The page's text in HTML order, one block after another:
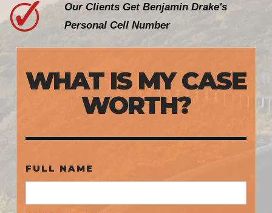
WHAT IS MY CASE
WORTH?
FULL NAME
Our Clients Get Benjamin Drake's
Personal Cell Number